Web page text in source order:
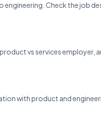
engineering. Check the job
vs services
with product and